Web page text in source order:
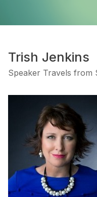
Trish Jenkins
Speaker Travels from